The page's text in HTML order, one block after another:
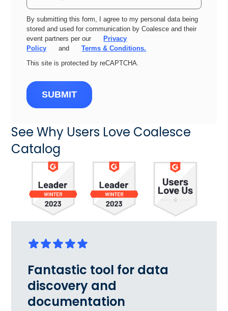
By submitting this form, I agree to my personal data being
stored and used for communication by Coalesce and their
event partners per our
Privacy
Policy
and
Terms & Conditions.
This site is protected by reCAPTCHA.
SUBMIT
See Why Users Love Coalesce
Catalog
Fantastic tool for data
discovery and
documentation